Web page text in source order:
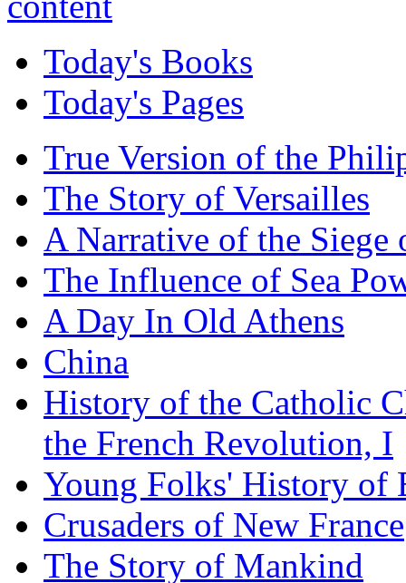
Today's Books
Today's Pages
True Version of the
The Story of Versailles
A Narrative of the Siege
The Influence of Sea
A Day In Old Athens
China
History of the Catholic
the French Revolution, I
Young Folks' History of
Crusaders of New France
The Story of Mankind